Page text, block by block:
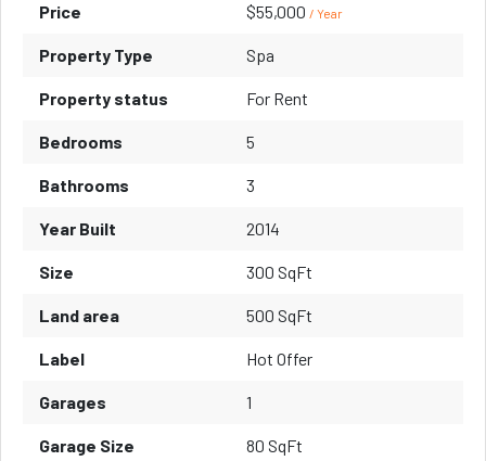
Price $55,000 / Year
Property Type Spa
Property status For Rent
Bedrooms 5
Bathrooms 3
Year Built 2014
Size 300 SqFt
Land area 500 SqFt
Label Hot Offer
Garages 1
Garage Size 80 SqFt